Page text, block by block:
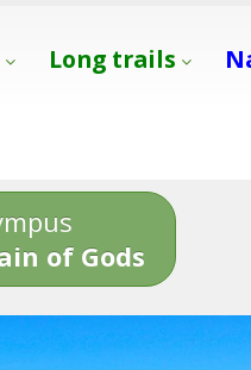
Long trails
of Gods